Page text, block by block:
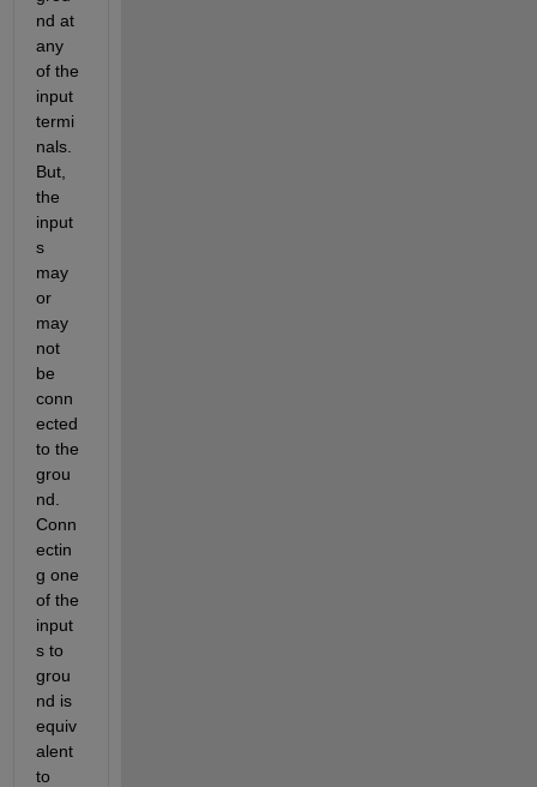
nd at
any
of the
input
termi
nals.
But,
the
input
s
may
or
may
not
be
conn
ected
to the
grou
nd.
Conn
ectin
g one
of the
input
s to
grou
nd is
equiv
alent
to